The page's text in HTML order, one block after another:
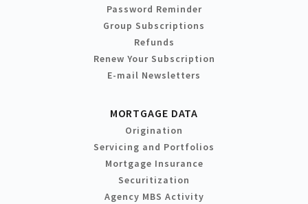
Password Reminder
Group Subscriptions
Refunds
Renew Your Subscription
E-mail Newsletters
MORTGAGE DATA
Origination
Servicing and Portfolios
Mortgage Insurance
Securitization
Agency MBS Activity